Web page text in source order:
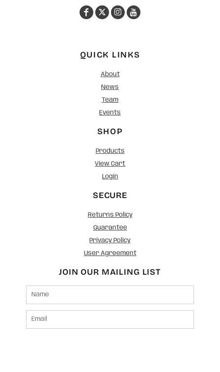
QUICK LINKS
About
News
Team
Events
SHOP
Products
View Cart
Login
SECURE
Returns Policy
Guarantee
Privacy Policy
User Agreement
JOIN OUR MAILING LIST